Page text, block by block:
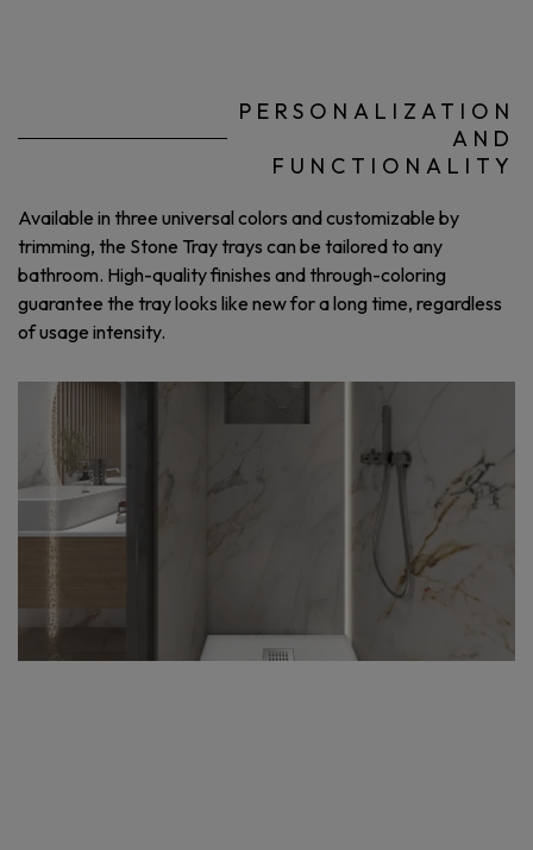
PERSONALIZATION
AND
FUNCTIONALITY
Available in three universal colors and customizable by
trimming, the Stone Tray trays can be tailored to any
bathroom. High-quality finishes and through-coloring
guarantee the tray looks like new for a long time, regardless
of usage intensity.